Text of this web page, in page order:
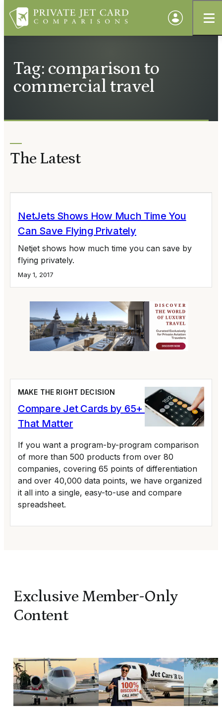
Tag: comparison to
commercial travel
The Latest
NetJets Shows How Much Time You
Can Save Flying Privately
Netjet shows how much time you can save by
flying privately.
May 1, 2017
MAKE THE RIGHT DECISION
Compare Jet Cards by 65+ Variables
That Matter
If you want a program-by-program comparison
of more than 500 products from over 80
companies, covering 65 points of differentiation
and over 40,000 data points, we have organized
it all into a single, easy-to-use and compare
spreadsheet.
Exclusive Member-Only
Content